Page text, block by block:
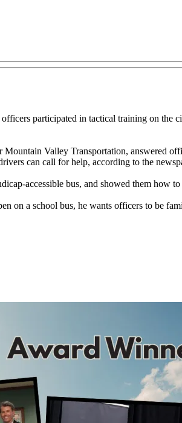
participated in tactical training on the
Valley Transportation, answered
can call for help, according to the
accessible bus, and showed them how
on a school bus, he wants officers to be